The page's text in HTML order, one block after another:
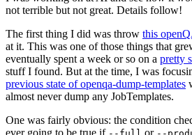
not terrible but not great. Details follow!
The first thing I did was throw this
at it. This was one of those things that
eventually spent a week or so on a pretty
stuff I found. But at the time, I was
previous state of openqa-dump-templates
almost never dump any JobTemplates.
One was fairly obvious: the condition
ever going to be true if
or